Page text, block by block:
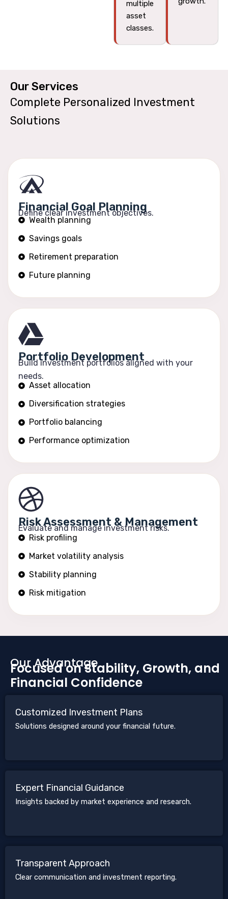
multiple
asset
classes.
Our Services​
Complete Personalized Investment
Solutions
Financial Goal Planning
Define clear investment objectives.
Wealth planning
Savings goals
Retirement preparation
Future planning
Portfolio Development
Build investment portfolios aligned with your
needs.
Asset allocation
Diversification strategies
Portfolio balancing
Performance optimization
Risk Assessment & Management
Evaluate and manage investment risks.
Risk profiling
Market volatility analysis
Stability planning
Risk mitigation
Our Advantage
Focused on Stability, Growth, and
Financial Confidence
Customized Investment Plans
Solutions designed around your financial future.
Expert Financial Guidance
Insights backed by market experience and research.
Transparent Approach
Clear communication and investment reporting.